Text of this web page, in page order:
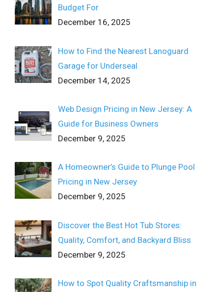
Budget For
December 16, 2025
How to Find the Nearest Lanoguard
Garage for Underseal
December 14, 2025
Web Design Pricing in New Jersey: A
Guide for Business Owners
December 9, 2025
A Homeowner’s Guide to Plunge Pool
Pricing in New Jersey
December 9, 2025
Discover the Best Hot Tub Stores:
Quality, Comfort, and Backyard Bliss
December 9, 2025
How to Spot Quality Craftsmanship in